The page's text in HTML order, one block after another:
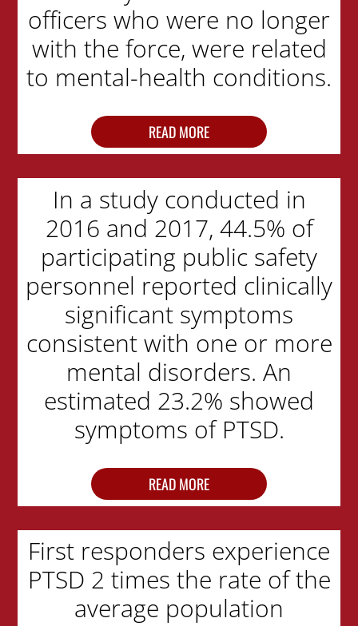
officers who were no longer
with the force, were related
to mental-health conditions.
READ MORE
In a study conducted in
2016 and 2017, 44.5% of
participating public safety
personnel reported clinically
significant symptoms
consistent with one or more
mental disorders. An
estimated 23.2% showed
symptoms of PTSD.
READ MORE
First responders experience
PTSD 2 times the rate of the
average population